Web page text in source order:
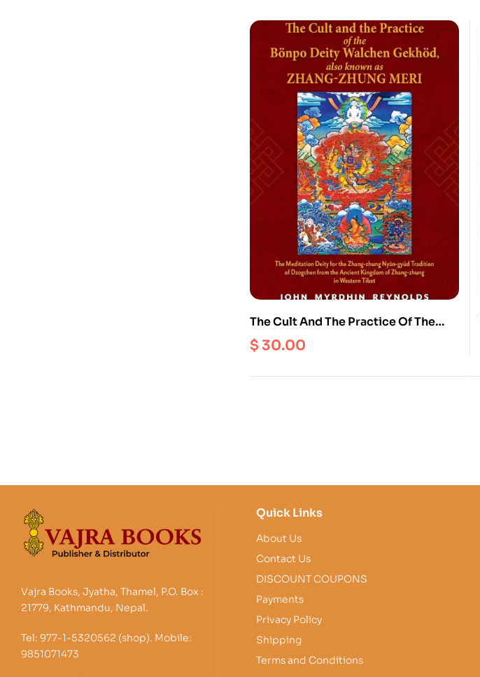
Edition)
The Cult And The Practice Of The
Bonpo Deity Walchen Gekhod Also
Known As Zhang Zhung Meri
$30.00
Vajra Books, Jyatha, Thamel, P.O. Box :
21779, Kathmandu, Nepal.
Tel: 977-1-5320562 (shop). Mobile:
9851071473
Quick Links
About Us
Contact Us
DISCOUNT COUPONS
Payments
Privacy Policy
Shipping
Terms and Conditions